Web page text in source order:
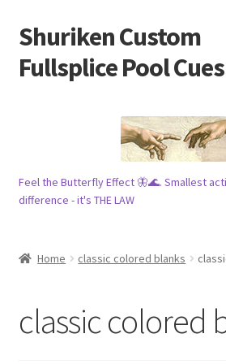
Skip
to
navigation
Skip
to
content
Shuriken Custom
Fullsplice Pool Cues
Raffles 🎱
Wood
Feel the Butterfly Effect 🦋🌊. Smallest
difference - it's THE LAW
Home classic colored blanks
classic colored